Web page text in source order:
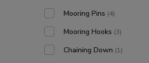
Mooring Pins (4)
Mooring Hooks (3)
Chaining Down (1)